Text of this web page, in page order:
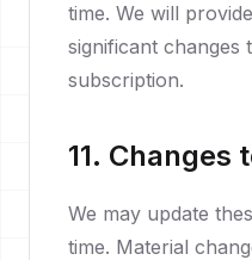
time. We will
significant changes
subscription.
11. Changes
We may update
time. Material